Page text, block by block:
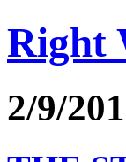
Right
2/9/